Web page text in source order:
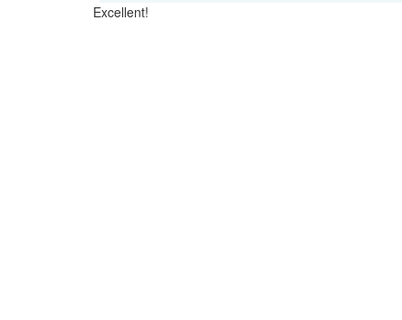
Excellent!